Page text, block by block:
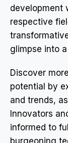
development
respective
glimpse into
Discover
potential by
and trends,
Innovators
informed to
burgeoning